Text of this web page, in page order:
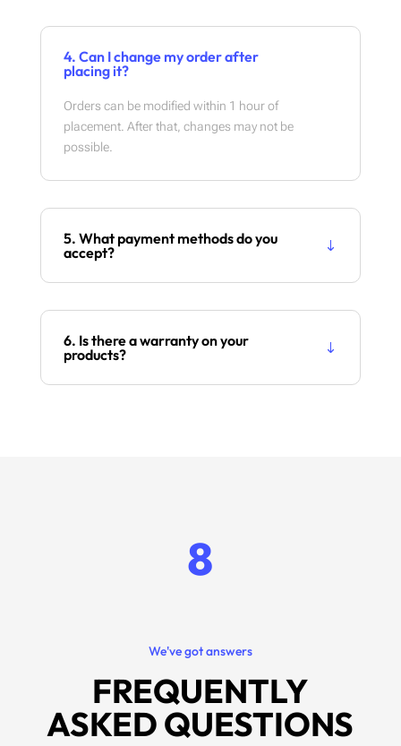
4. Can I change my order after
placing it?
Orders can be modified within 1 hour of
placement. After that, changes may not be
possible.
5. What payment methods do you
accept?
6. Is there a warranty on your
products?
8
We've got answers
FREQUENTLY
ASKED QUESTIONS